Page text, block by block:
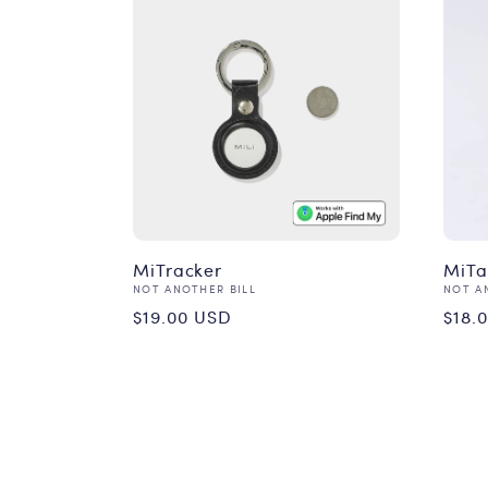
MiTracker
Vendor:
NOT ANOTHER BILL
Regular
$19.00 USD
NOT